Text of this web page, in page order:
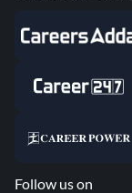
Follow us on